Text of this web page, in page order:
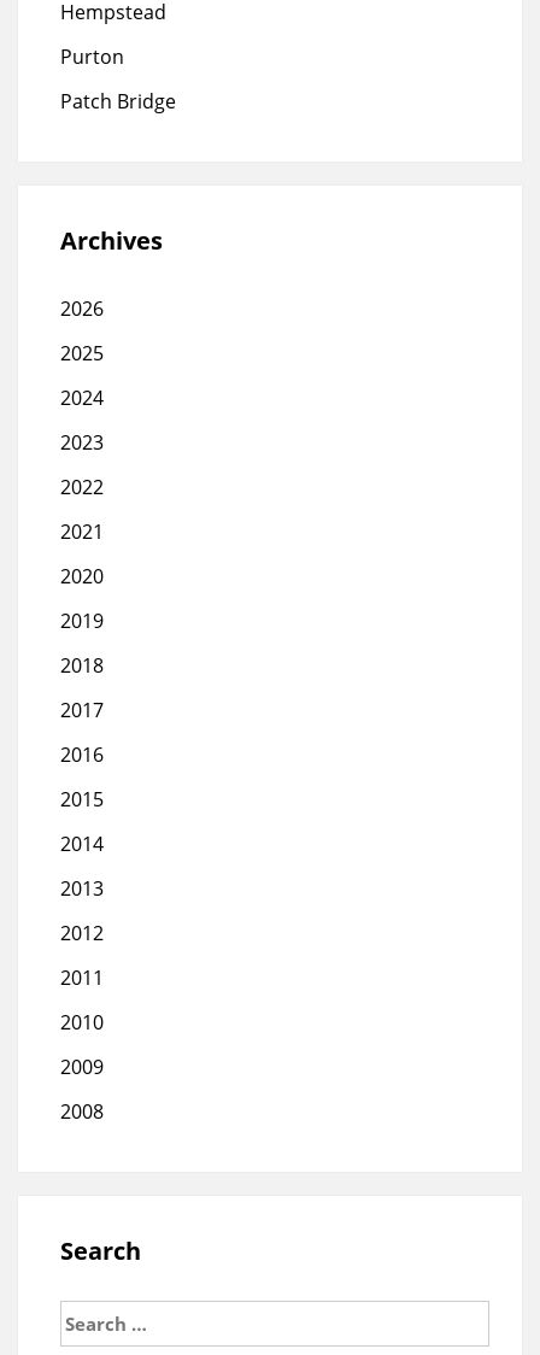
Hempstead
Purton
Patch Bridge
Archives
2026
2025
2024
2023
2022
2021
2020
2019
2018
2017
2016
2015
2014
2013
2012
2011
2010
2009
2008
Search
Search
for: